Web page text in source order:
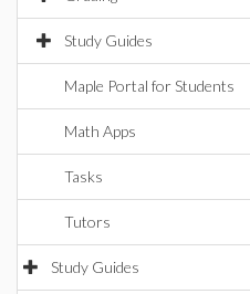
Study Guides
Maple Portal for Students
Math Apps
Tasks
Tutors
Study Guides